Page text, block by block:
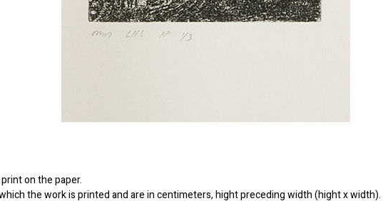
on the paper.
the work is printed and are in centimeters, hight preceding width (hight x width).